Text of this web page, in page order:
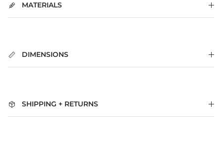
MATERIALS
DIMENSIONS
SHIPPING + RETURNS